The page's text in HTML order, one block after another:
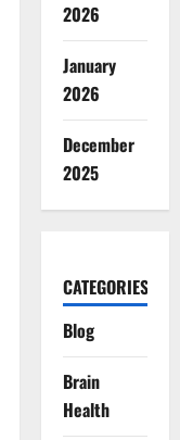
2026
January
2026
December
2025
CATEGORIES
Blog
Brain
Health